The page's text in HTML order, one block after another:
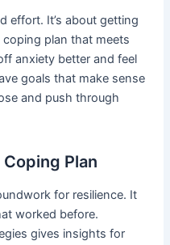
effort. It’s about getting
plan that meets
anxiety better and feel
goals that make sense
and push through
Plan
for resilience. It
worked before.
gives insights for